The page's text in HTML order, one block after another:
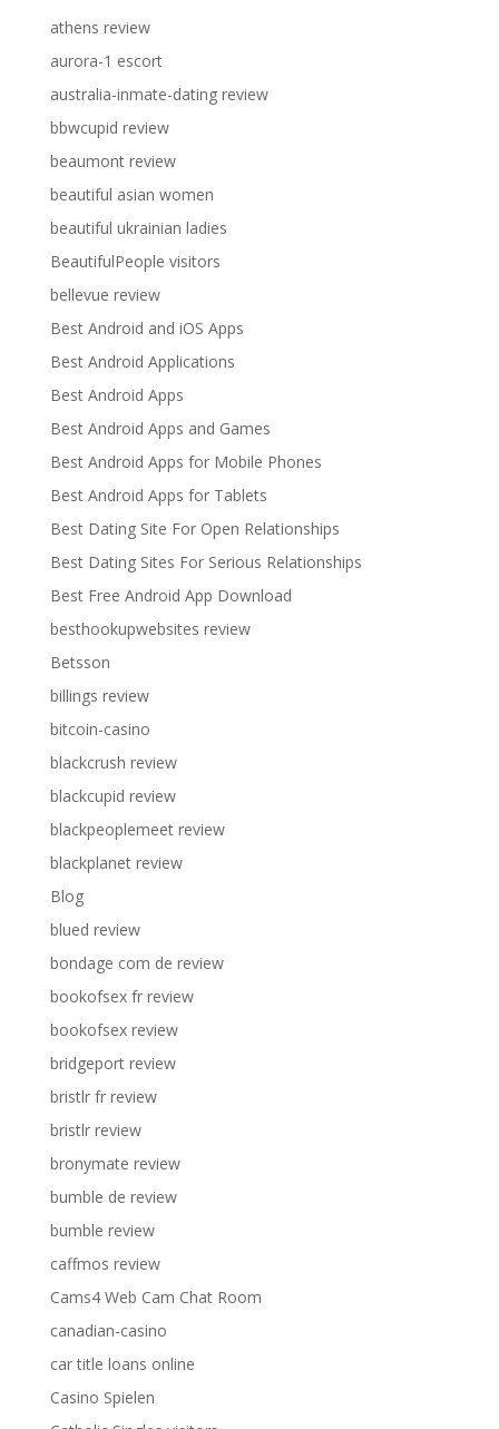
athens review
aurora-1 escort
australia-inmate-dating review
bbwcupid review
beaumont review
beautiful asian women
beautiful ukrainian ladies
BeautifulPeople visitors
bellevue review
Best Android and iOS Apps
Best Android Applications
Best Android Apps
Best Android Apps and Games
Best Android Apps for Mobile Phones
Best Android Apps for Tablets
Best Dating Site For Open Relationships
Best Dating Sites For Serious Relationships
Best Free Android App Download
besthookupwebsites review
Betsson
billings review
bitcoin-casino
blackcrush review
blackcupid review
blackpeoplemeet review
blackplanet review
Blog
blued review
bondage com de review
bookofsex fr review
bookofsex review
bridgeport review
bristlr fr review
bristlr review
bronymate review
bumble de review
bumble review
caffmos review
Cams4 Web Cam Chat Room
canadian-casino
car title loans online
Casino Spielen